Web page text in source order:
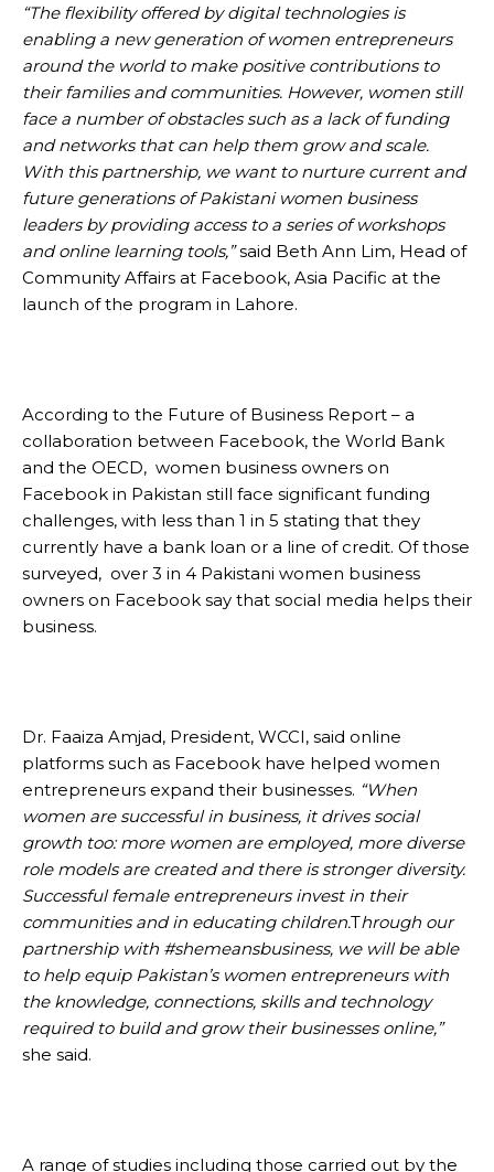
“The flexibility offered by digital technologies is
enabling a new generation of women entrepreneurs
around the world to make positive contributions to
their families and communities. However, women still
face a number of obstacles such as a lack of funding
and networks that can help them grow and scale.
With this partnership, we want to nurture current and
future generations of Pakistani women business
leaders by providing access to a series of workshops
and online learning tools,”said Beth Ann Lim, Head of
Community Affairs at Facebook, Asia Pacific at the
launch of the program in Lahore.
According to the Future of Business Report – a
collaboration between Facebook, the World Bank
and the OECD, women business owners on
Facebook in Pakistan still face significant funding
challenges, with less than 1 in 5 stating that they
currently have a bank loan or a line of credit. Of those
surveyed, over 3 in 4 Pakistani women business
owners on Facebook say that social media helps their
business.
Dr. Faaiza Amjad, President, WCCI, said online
platforms such as Facebook have helped women
entrepreneurs expand their businesses. “When
women are successful in business, it drives social
growth too: more women are employed, more diverse
role models are created and there is stronger diversity.
Successful female entrepreneurs invest in their
communities and in educating children.Through our
partnership with #shemeansbusiness, we will be able
to help equip Pakistan’s women entrepreneurs with
the knowledge, connections, skills and technology
required to build and grow their businesses online,”
she said.
A range of studies including those carried out by the